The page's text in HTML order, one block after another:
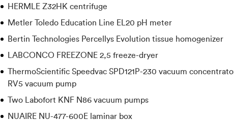
HERMLE Z32HK centrifuge
Metler Toledo Education Line EL20 pH meter
Bertin Technologies Percellys Evolution tissue homogenizer
LABCONCO FREEZONE 2,5 freeze-dryer
ThermoScientific Speedvac SPD121P-230 vacuum
RV5 vacuum pump
Two Labofort KNF N86 vacuum pumps
NUAIRE NU-477-600E laminar box